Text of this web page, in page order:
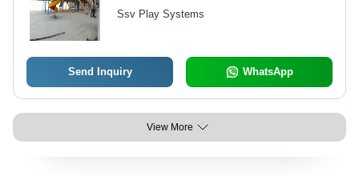
Ssv Play Systems
Send Inquiry WhatsApp
View More